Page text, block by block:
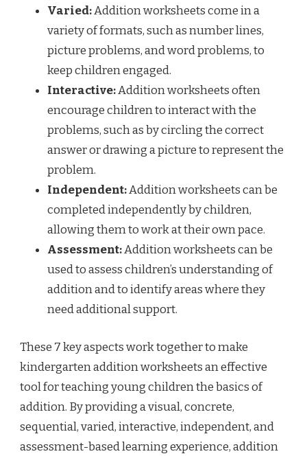
Varied:Addition worksheets come in a
variety of formats, such as number lines,
picture problems, and word problems, to
keep children engaged.
Interactive:Addition worksheets often
encourage children to interact with the
problems, such as by circling the correct
answer or drawing a picture to represent the
problem.
Independent:Addition worksheets can be
completed independently by children,
allowing them to work at their own pace.
Assessment:Addition worksheets can be
used to assess children’s understanding of
addition and to identify areas where they
need additional support.
These 7 key aspects work together to make
kindergarten addition worksheets an effective
tool for teaching young children the basics of
addition. By providing a visual, concrete,
sequential, varied, interactive, independent, and
assessment-based learning experience, addition